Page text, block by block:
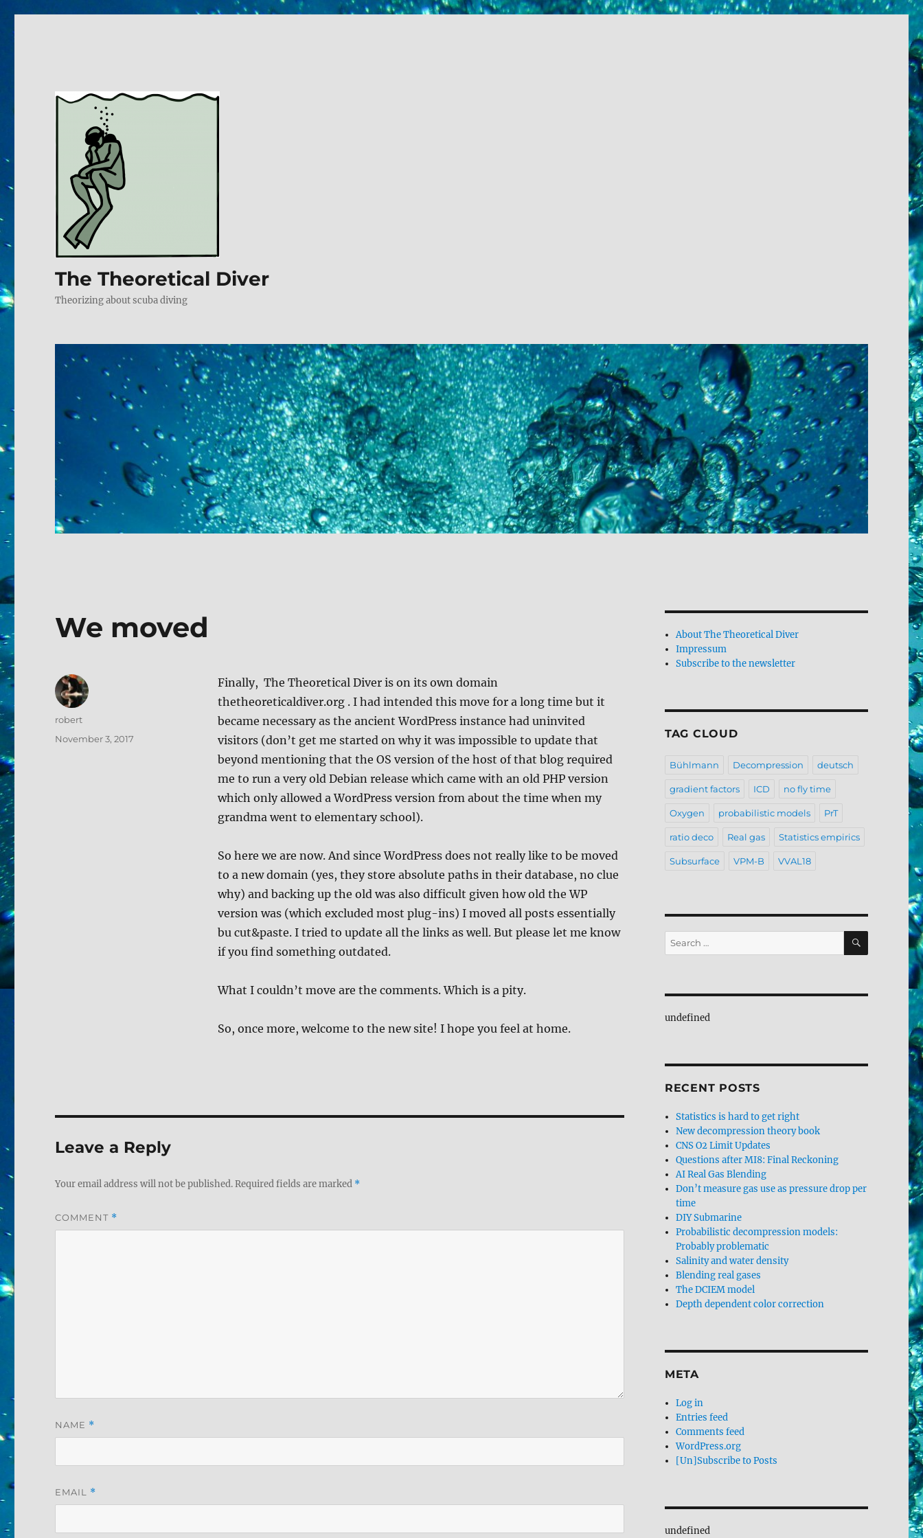
The Theoretical Diver
Theorizing about scuba diving
We moved
Finally, The Theoretical Diver is on its own domain
thetheoreticaldiver.org . I had intended this move for a long time but it
became necessary as the ancient WordPress instance had uninvited
visitors (don’t get me started on why it was impossible to update that
beyond mentioning that the OS version of the host of that blog required
me to run a very old Debian release which came with an old PHP version
which only allowed a WordPress version from about the time when my
grandma went to elementary school).
So here we are now. And since WordPress does not really like to be moved
to a new domain (yes, they store absolute paths in their database, no clue
why) and backing up the old was also difficult given how old the WP
version was (which excluded most plug-ins) I moved all posts essentially
bu cut&paste. I tried to update all the links as well. But please let me know
if you find something outdated.
What I couldn’t move are the comments. Which is a pity.
So, once more, welcome to the new site! I hope you feel at home.
Author
robert
Posted
November 3, 2017
Leave a Reply
Your email address will not be published.Required fields are marked *
COMMENT *
NAME *
EMAIL *
About The Theoretical Diver
Impressum
Subscribe to the newsletter
TAG CLOUD
Bühlmann Decompression deutsch
gradient factors ICD no fly time
Oxygen probabilistic models PrT
ratio deco Real gas Statistics empirics
Subsurface VPM-B VVAL18
Search
for:
SEARCH
undefined
RECENT POSTS
Statistics is hard to get right
New decompression theory book
CNS O2 Limit Updates
Questions after MI8: Final Reckoning
AI Real Gas Blending
Don’t measure gas use as pressure drop per
time
DIY Submarine
Probabilistic decompression models:
Probably problematic
Salinity and water density
Blending real gases
The DCIEM model
Depth dependent color correction
META
Log in
Entries feed
Comments feed
WordPress.org
[Un]Subscribe to Posts
undefined